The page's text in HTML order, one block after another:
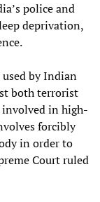
police and
deprivation,
by Indian
both terrorist
involved in high-
forcibly
in order to
Court ruled